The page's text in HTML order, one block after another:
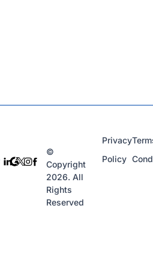
©
Copyright
2026. All
Rights
Reserved
Privacy
Policy